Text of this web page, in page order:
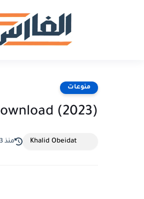
منوعات
(2023)
Khalid Obeidat منذ 3 سنة